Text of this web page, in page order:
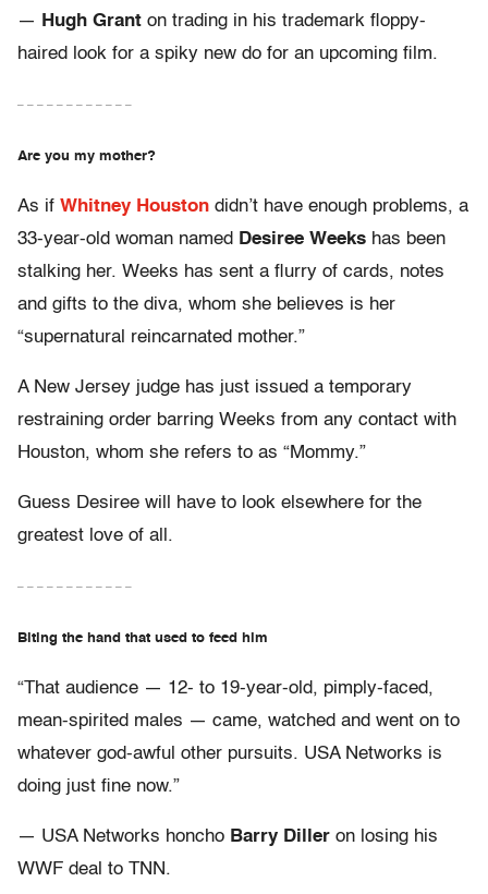
— Hugh Grant on trading in his trademark floppy-
haired look for a spiky new do for an upcoming film.
– – – – – – – – – – – –
Are you my mother?
As if Whitney Houston didn’t have enough problems, a
33-year-old woman named Desiree Weeks has been
stalking her. Weeks has sent a flurry of cards, notes
and gifts to the diva, whom she believes is her
“supernatural reincarnated mother.”
A New Jersey judge has just issued a temporary
restraining order barring Weeks from any contact with
Houston, whom she refers to as “Mommy.”
Guess Desiree will have to look elsewhere for the
greatest love of all.
– – – – – – – – – – – –
Biting the hand that used to feed him
“That audience — 12- to 19-year-old, pimply-faced,
mean-spirited males — came, watched and went on to
whatever god-awful other pursuits. USA Networks is
doing just fine now.”
— USA Networks honcho Barry Diller on losing his
WWF deal to TNN.